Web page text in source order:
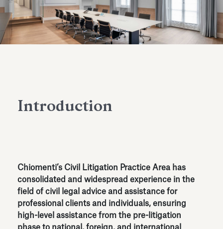
Fondazione Torlonia inaugurates
the Marmora Romana exhibition,
expanding Villa Albani Torlonia’s
Antiquarium
Read all
Chiomenti
2026
Introduction
Chiomenti’s Civil Litigation Practice Area has
consolidated and widespread experience in the
field of civil legal advice and assistance for
professional clients and individuals, ensuring
high-level assistance from the pre-litigation
phase to national, foreign, and international